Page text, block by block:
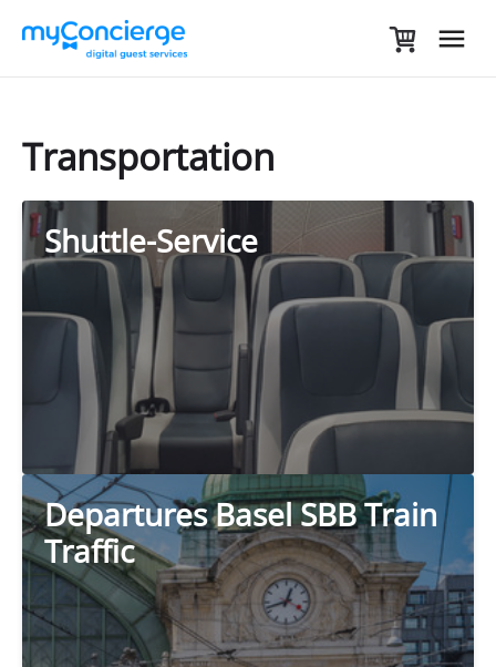
Transportation
Shuttle-Service
Departures Basel SBB Train
Traffic